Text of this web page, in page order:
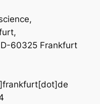
60325 Frankfurt